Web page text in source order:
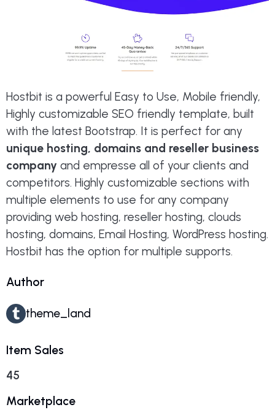
Hostbit is a powerful Easy to Use, Mobile friendly,
Highly customizable SEO friendly template, built
with the latest Bootstrap. It is perfect for any
unique hosting, domains and reseller business
company and empresse all of your clients and
competitors. Highly customizable sections with
multiple elements to use for any company
providing web hosting, reseller hosting, clouds
hosting, domains, Email Hosting, WordPress hosting.
Hostbit has the option for multiple supports.
Author
theme_land
Item Sales
45
Marketplace